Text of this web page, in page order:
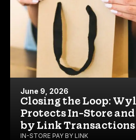
June 9, 2026
Closing the Loop:
Protects In-Store
by Link Transactions
IN-STORE PAY BY LINK